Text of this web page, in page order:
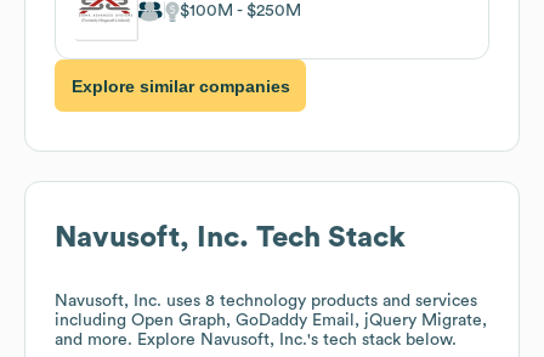
$100M $250M
Explore similar companies
Navusoft, Inc. Tech Stack
Navusoft, Inc. uses 8 technology products and services
including Open Graph, GoDaddy Email, jQuery Migrate,
and more. Explore Navusoft, Inc.'s tech stack below.